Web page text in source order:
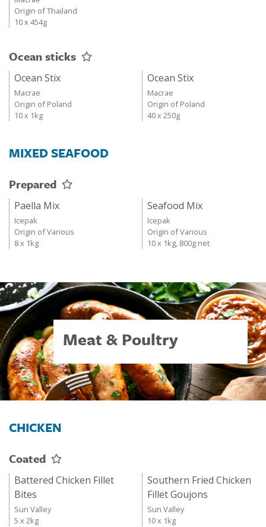
Origin of Thailand
10 x 454g
Ocean sticks
Ocean Stix
Macrae
Origin of Poland
10 x 1kg
Ocean Stix
Macrae
Origin of Poland
40 x 250g
MIXED SEAFOOD
Prepared
Paella Mix
Icepak
Origin of Various
8 x 1kg
Seafood Mix
Icepak
Origin of Various
10 x 1kg, 800g net
Meat & Poultry
CHICKEN
Coated
Battered Chicken Fillet
Bites
Sun Valley
5 x 2kg
Southern Fried Chicken
Fillet Goujons
Sun Valley
10 x 1kg